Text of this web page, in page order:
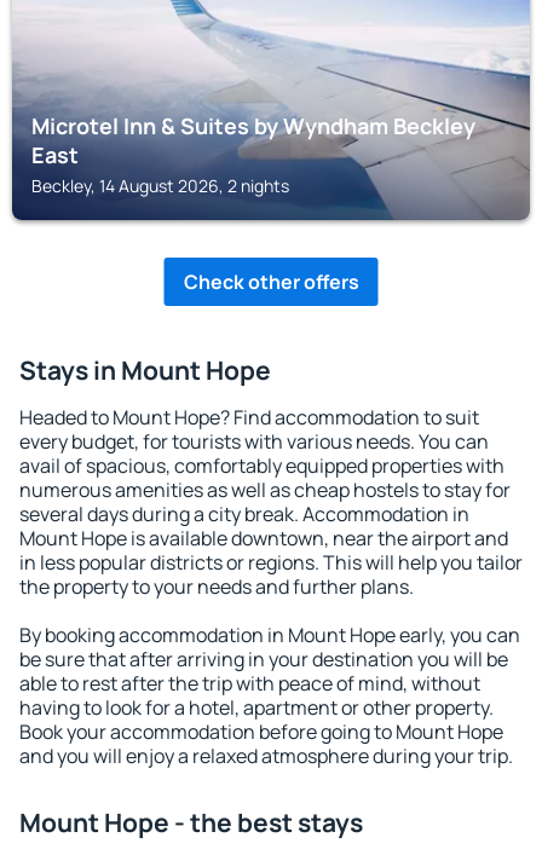
Microtel Inn & Suites by Wyndham Beckley
East
Beckley, 14 August 2026, 2 nights
Check other offers
Stays in Mount Hope
Headed to Mount Hope? Find accommodation to suit
every budget, for tourists with various needs. You can
avail of spacious, comfortably equipped properties with
numerous amenities as well as cheap hostels to stay for
several days during a city break. Accommodation in
Mount Hope is available downtown, near the airport and
in less popular districts or regions. This will help you tailor
the property to your needs and further plans.
By booking accommodation in Mount Hope early, you can
be sure that after arriving in your destination you will be
able to rest after the trip with peace of mind, without
having to look for a hotel, apartment or other property.
Book your accommodation before going to Mount Hope
and you will enjoy a relaxed atmosphere during your trip.
Mount Hope - the best stays